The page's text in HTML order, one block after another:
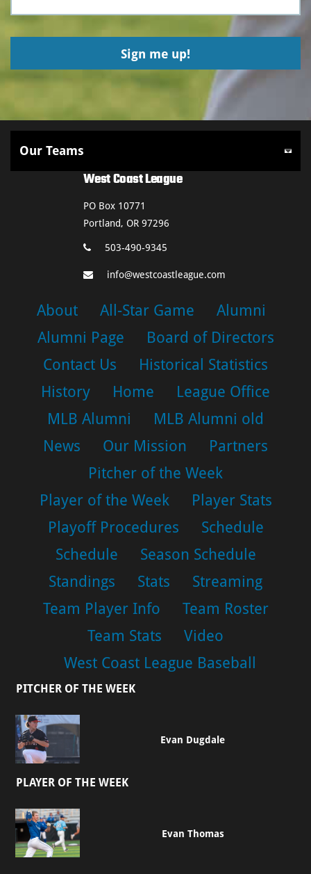
West Coast League
PO Box 10771
Portland, OR 97296
503-490-9345
info@westcoastleague.com
About All-Star Game
Alumni
Alumni Page
Board of Directors
Contact Us
Historical Statistics
History
Home
League Office
MLB Alumni
MLB Alumni old
News
Our Mission
Partners
Pitcher of the Week
Player of the Week
Player Stats
Playoff Procedures
Schedule
Schedule
Season Schedule
Standings
Stats
Streaming
Team Player Info
Team Roster
Team Stats
Video
West Coast League Baseball
PITCHER OF THE WEEK
Evan Dugdale
PLAYER OF THE WEEK
Evan Thomas